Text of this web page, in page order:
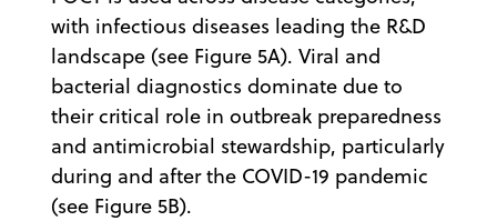
with infectious diseases leading the R&D
landscape (see Figure 5A). Viral and
bacterial diagnostics dominate due to
their critical role in outbreak preparedness
and antimicrobial stewardship, particularly
during and after the COVID-19 pandemic
(see Figure 5B).